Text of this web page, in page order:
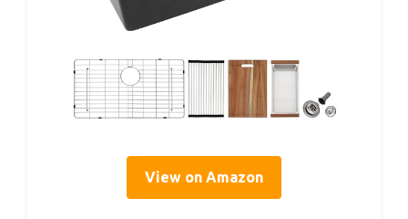
View on Amazon